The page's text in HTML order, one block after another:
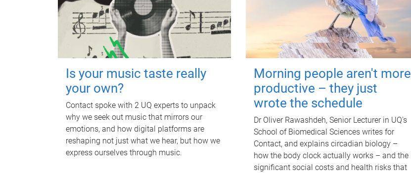
Is your music taste really
your own?
Contact spoke with 2 UQ experts to unpack
why we seek out music that mirrors our
emotions, and how digital platforms are
reshaping not just what we hear, but how we
express ourselves through music.
Morning people aren't more
productive – they just
wrote the schedule
Dr Oliver Rawashdeh, Senior Lecturer in UQ's
School of Biomedical Sciences writes for
Contact, and explains circadian biology –
how the body clock actually works – and the
significant social costs and health risks that